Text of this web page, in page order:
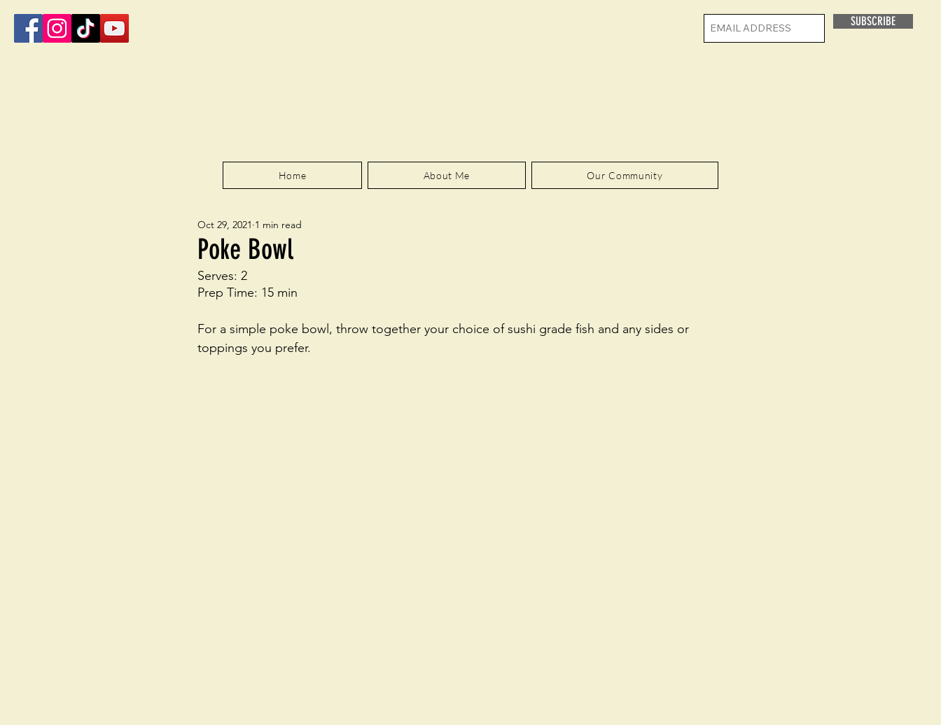
SUBSCRIBE
Poke Bowl
Oct 29, 2021 1 min read
Serves: 2
Prep Time: 15 min
For a simple poke bowl, throw together your choice of sushi grade fish and any sides or
toppings you prefer.
Home About Me Our Community